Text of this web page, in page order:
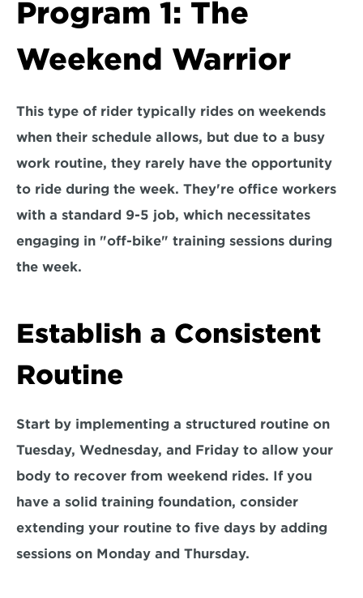
Program 1: The
Weekend Warrior
This type of rider typically rides on weekends
when their schedule allows, but due to a busy
work routine, they rarely have the opportunity
to ride during the week. They're office workers
with a standard 9-5 job, which necessitates
engaging in "off-bike" training sessions during
the week.
Establish a Consistent
Routine
Tuesday, Wednesday, and Friday to allow your
body to recover from weekend rides. If you
have a solid training foundation, consider
extending your routine to five days by adding
sessions on Monday and Thursday.